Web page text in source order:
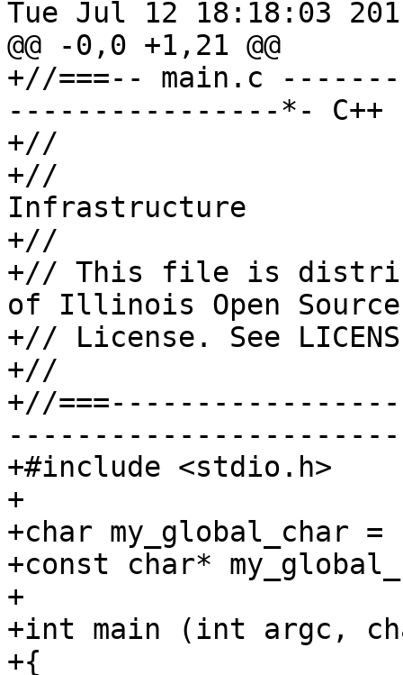
Tue Jul 12 18:18:03
@@ -0,0 +1,21 @@
+//===-- main.c
----------------*- C++
+//
+//
Infrastructure
+//
+// This file is
of Illinois Open Source
+// License. See
+//
+//
+#include <stdio.h>
+
+char my_global_char
+const char*
+
+int main (int argc,
+{